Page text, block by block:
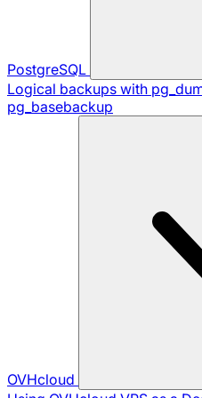
PostgreSQL
Logical backups with
pg_basebackup
OVHcloud